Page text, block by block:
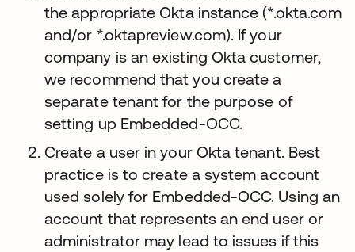
the appropriate Okta instance (*.okta.com
and/or *.oktapreview.com). If your
company is an existing Okta customer,
we recommend that you create a
separate tenant for the purpose of
setting up Embedded-OCC.
Create a user in your Okta tenant. Best
practice is to create a system account
used solely for Embedded-OCC. Using an
account that represents an end user or
administrator may lead to issues if this